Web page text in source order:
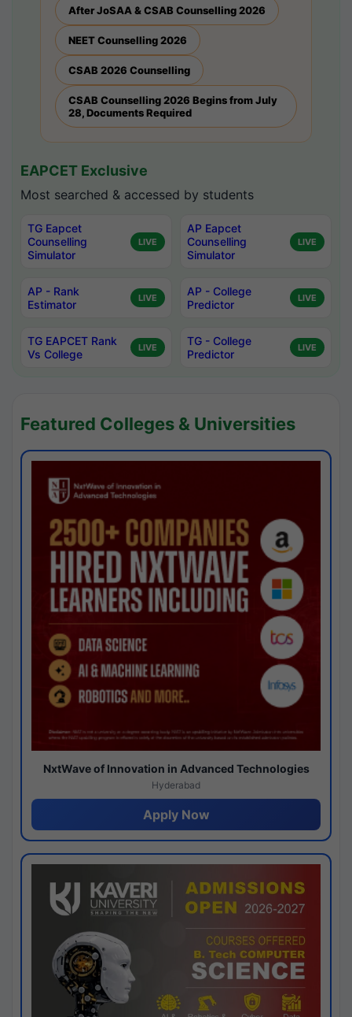
After JoSAA & CSAB Counselling 2026
NEET Counselling 2026
CSAB 2026 Counselling
CSAB Counselling 2026 Begins from July
28, Documents Required
EAPCET Exclusive
Most searched & accessed by students
TG Eapcet
Counselling
Simulator
LIVE
AP Eapcet
Counselling
Simulator
LIVE
AP - Rank
Estimator
LIVE
AP - College
Predictor
LIVE
TG EAPCET Rank
Vs College
LIVE
TG - College
Predictor
LIVE
Featured Colleges & Universities
NxtWave of Innovation in Advanced Technologies
Hyderabad
Apply Now